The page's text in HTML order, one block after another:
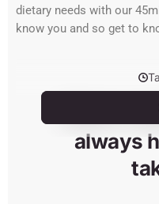
dietary needs with our
know you and so get to